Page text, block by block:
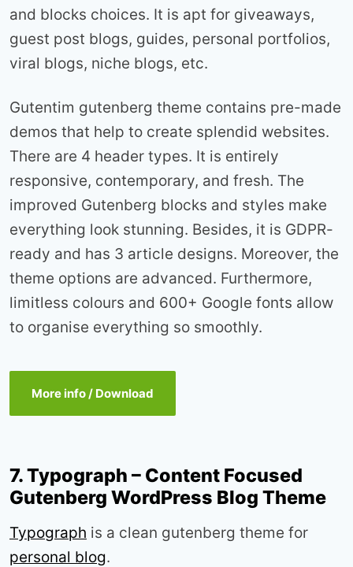
and blocks choices. It is apt for giveaways,
guest post blogs, guides, personal portfolios,
viral blogs, niche blogs, etc.
Gutentim gutenberg theme contains pre-made
demos that help to create splendid websites.
There are 4 header types. It is entirely
responsive, contemporary, and fresh. The
improved Gutenberg blocks and styles make
everything look stunning. Besides, it is GDPR-
ready and has 3 article designs. Moreover, the
theme options are advanced. Furthermore,
limitless colours and 600+ Google fonts allow
to organise everything so smoothly.
More info / Download
7. Typograph – Content Focused
Gutenberg WordPress Blog Theme
Typograph is a clean gutenberg theme for
personal blog.